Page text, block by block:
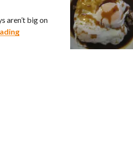
aren’t big on
Kau Kau Kauai